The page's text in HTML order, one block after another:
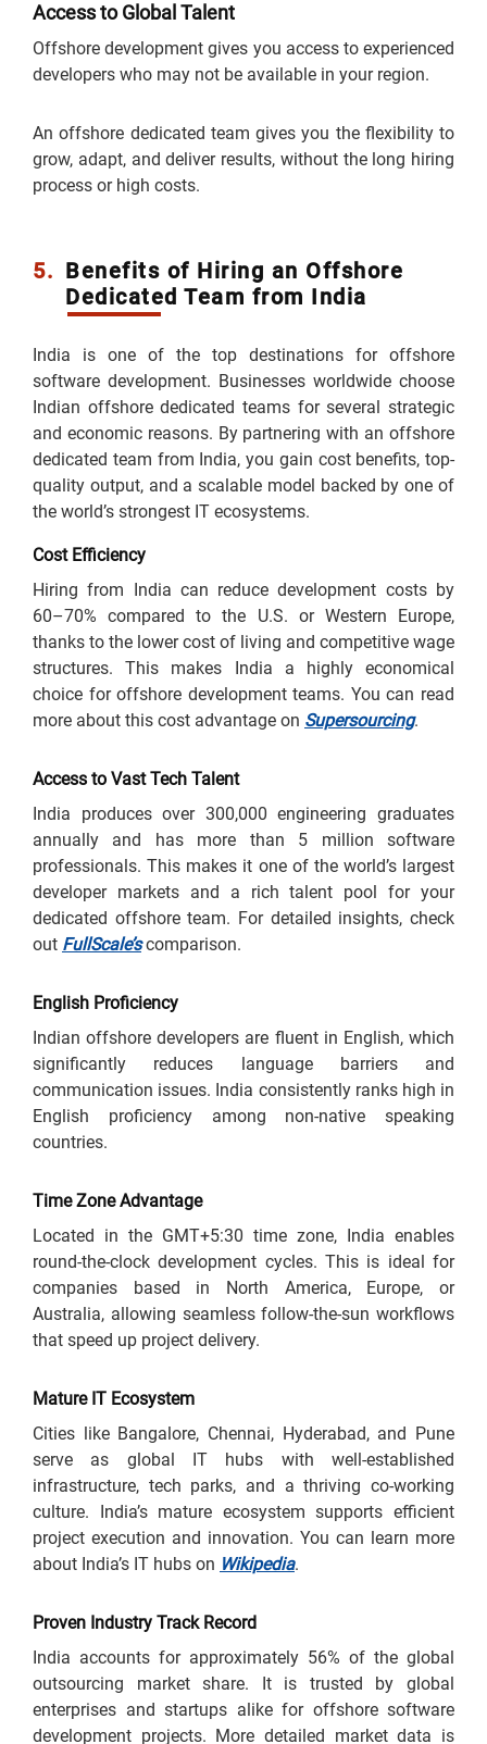
Access to Global Talent
Offshore development gives you access to experienced
developers who may not be available in your region.
An offshore dedicated team gives you the flexibility to
grow, adapt, and deliver results, without the long hiring
process or high costs.
5. Benefits of Hiring an Offshore
Dedicated Team from India
India is one of the top destinations for offshore
software development. Businesses worldwide choose
Indian offshore dedicated teams for several strategic
and economic reasons. By partnering with an offshore
dedicated team from India, you gain cost benefits, top-
quality output, and a scalable model backed by one of
the world’s strongest IT ecosystems.
Cost Efficiency
Hiring from India can reduce development costs by
60–70% compared to the U.S. or Western Europe,
thanks to the lower cost of living and competitive wage
structures. This makes India a highly economical
choice for offshore development teams. You can read
more about this cost advantage on Supersourcing.
Access to Vast Tech Talent
India produces over 300,000 engineering graduates
annually and has more than 5 million software
professionals. This makes it one of the world’s largest
developer markets and a rich talent pool for your
dedicated offshore team. For detailed insights, check
out FullScale’scomparison.
English Proficiency
Indian offshore developers are fluent in English, which
significantly reduces language barriers and
communication issues. India consistently ranks high in
English proficiency among non-native speaking
countries.
Time Zone Advantage
Located in the GMT+5:30 time zone, India enables
round-the-clock development cycles. This is ideal for
companies based in North America, Europe, or
Australia, allowing seamless follow-the-sun workflows
that speed up project delivery.
Mature IT Ecosystem
Cities like Bangalore, Chennai, Hyderabad, and Pune
serve as global IT hubs with well-established
infrastructure, tech parks, and a thriving co-working
culture. India’s mature ecosystem supports efficient
project execution and innovation. You can learn more
about India’s IT hubs on Wikipedia.
Proven Industry Track Record
India accounts for approximately 56% of the global
outsourcing market share. It is trusted by global
enterprises and startups alike for offshore software
development projects. More detailed market data is